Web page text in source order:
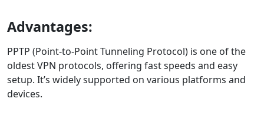
Advantages:
PPTP (Point-to-Point Tunneling Protocol) is one of the
oldest VPN protocols, offering fast speeds and easy
setup. It’s widely supported on various platforms and
devices.